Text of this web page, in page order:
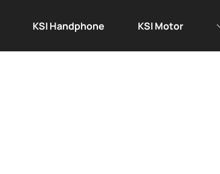
KSI Handphone KSI Motor